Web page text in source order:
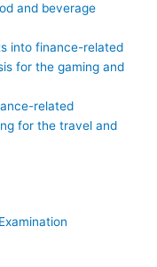
and beverage
into finance-related
for the gaming and
related
for the travel and